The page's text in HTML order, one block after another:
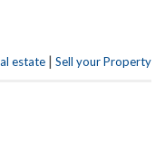
estate | Sell your Property